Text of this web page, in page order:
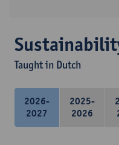
Taught in Dutch
2026-
2027
2025-
2026